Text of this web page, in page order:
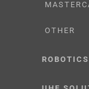
OTHER
ROBOTICS